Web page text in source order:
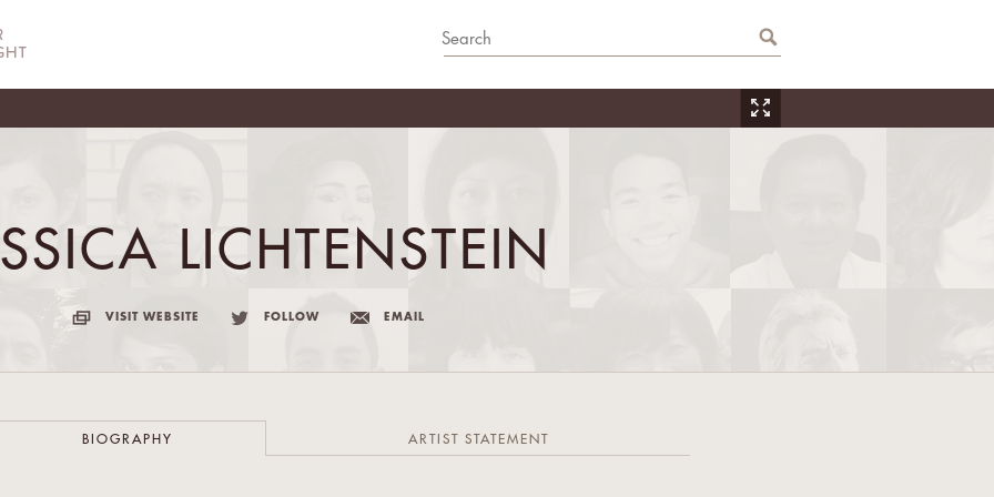
LICHTENSTEIN
VISIT WEBSITE FOLLOW EMAIL
BIOGRAPHY ARTIST STATEMENT